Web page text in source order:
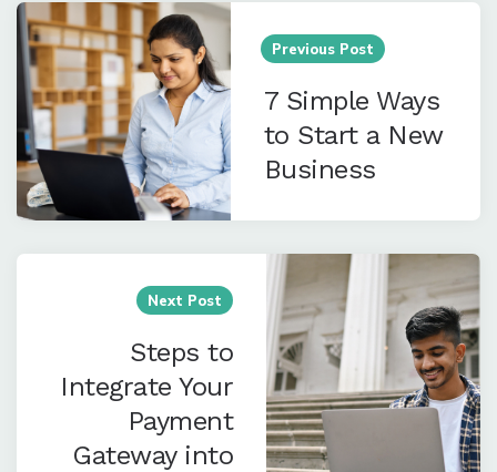
navigation
Previous Post
7 Simple Ways
to Start a New
Business
Next Post
Steps to
Integrate Your
Payment
Gateway into